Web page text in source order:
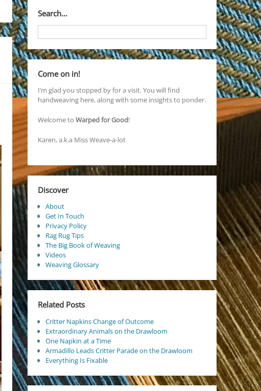
Search…
Come on in!
I’m glad you stopped by for a visit. You will find
handweaving here, along with some insights to ponder.
Welcome to Warped for Good!
Karen, a.k.a Miss Weave-a-lot
Discover
About
Get In Touch
Privacy Policy
Rag Rug Tips
The Big Book of Weaving
Videos
Weaving Glossary
Related Posts
Critter Napkins Change of Outcome
Extraordinary Animals on the Drawloom
One Napkin at a Time
Armadillo Leads Critter Parade on the Drawloom
Everything Is Fixable